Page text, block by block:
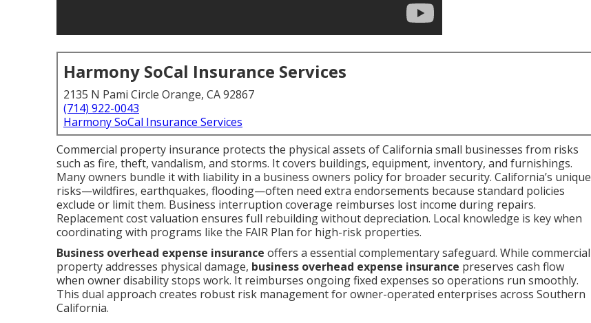
Harmony SoCal Insurance Services
2135 N Pami Circle Orange, CA 92867
(714) 922-0043
Harmony SoCal Insurance Services
Commercial property insurance protects the physical assets of California small businesses from risks
such as fire, theft, vandalism, and storms. It covers buildings, equipment, inventory, and furnishings.
Many owners bundle it with liability in a business owners policy for broader security. California’s unique
risks—wildfires, earthquakes, flooding—often need extra endorsements because standard policies
exclude or limit them. Business interruption coverage reimburses lost income during repairs.
Replacement cost valuation ensures full rebuilding without depreciation. Local knowledge is key when
coordinating with programs like the FAIR Plan for high-risk properties.
Business overhead expense insurance offers a essential complementary safeguard. While commercial
property addresses physical damage, business overhead expense insurance preserves cash flow
when owner disability stops work. It reimburses ongoing fixed expenses so operations run smoothly.
This dual approach creates robust risk management for owner-operated enterprises across Southern
California.